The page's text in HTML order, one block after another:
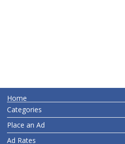
Home
Categories
Place an Ad
Ad Rates